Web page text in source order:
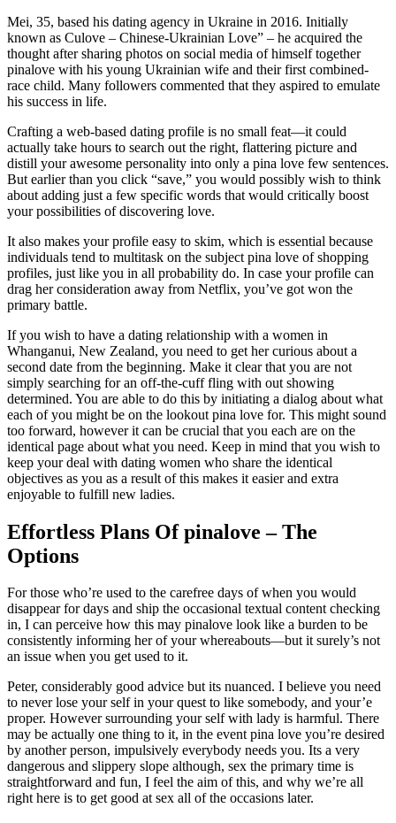
Mei, 35, based his dating agency in Ukraine in 2016. Initially
known as Culove – Chinese-Ukrainian Love” – he acquired the
thought after sharing photos on social media of himself together
pinalove with his young Ukrainian wife and their first combined-
race child. Many followers commented that they aspired to emulate
his success in life.
Crafting a web-based dating profile is no small feat—it could
actually take hours to search out the right, flattering picture and
distill your awesome personality into only a pina love few sentences.
But earlier than you click “save,” you would possibly wish to think
about adding just a few specific words that would critically boost
your possibilities of discovering love.
It also makes your profile easy to skim, which is essential because
individuals tend to multitask on the subject pina love of shopping
profiles, just like you in all probability do. In case your profile can
drag her consideration away from Netflix, you’ve got won the
primary battle.
If you wish to have a dating relationship with a women in
Whanganui, New Zealand, you need to get her curious about a
second date from the beginning. Make it clear that you are not
simply searching for an off-the-cuff fling with out showing
determined. You are able to do this by initiating a dialog about what
each of you might be on the lookout pina love for. This might sound
too forward, however it can be crucial that you each are on the
identical page about what you need. Keep in mind that you wish to
keep your deal with dating women who share the identical
objectives as you as a result of this makes it easier and extra
enjoyable to fulfill new ladies.
Effortless Plans Of pinalove – The
Options
For those who’re used to the carefree days of when you would
disappear for days and ship the occasional textual content checking
in, I can perceive how this may pinalove look like a burden to be
consistently informing her of your whereabouts—but it surely’s not
an issue when you get used to it.
Peter, considerably good advice but its nuanced. I believe you need
to never lose your self in your quest to like somebody, and your’e
proper. However surrounding your self with lady is harmful. There
may be actually one thing to it, in the event pina love you’re desired
by another person, impulsively everybody needs you. Its a very
dangerous and slippery slope although, sex the primary time is
straightforward and fun, I feel the aim of this, and why we’re all
right here is to get good at sex all of the occasions later.